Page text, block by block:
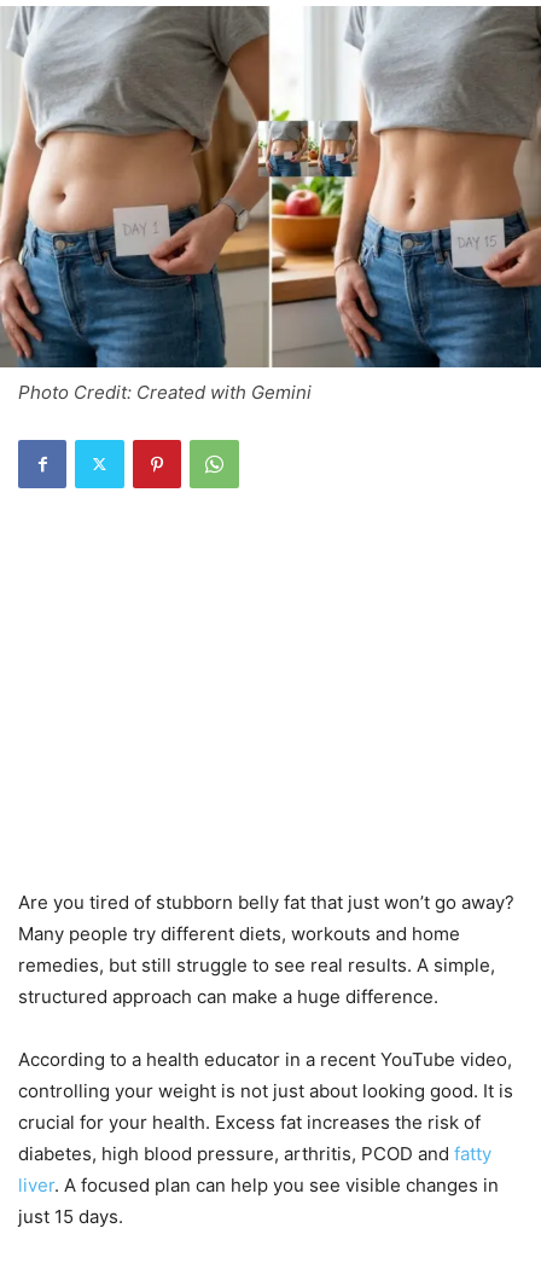
Photo Credit: Created with Gemini
Are you tired of stubborn belly fat that just won’t go away?
Many people try different diets, workouts and home
remedies, but still struggle to see real results. A simple,
structured approach can make a huge difference.
According to a health educator in a recent YouTube video,
controlling your weight is not just about looking good. It is
crucial for your health. Excess fat increases the risk of
diabetes, high blood pressure, arthritis, PCOD and fatty
liver. A focused plan can help you see visible changes in
just 15 days.